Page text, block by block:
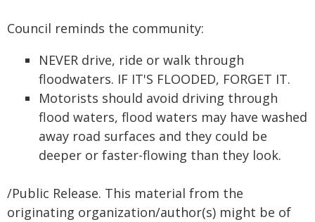
Council reminds the community:
NEVER drive, ride or walk through
floodwaters. IF IT'S FLOODED, FORGET IT.
Motorists should avoid driving through
flood waters, flood waters may have washed
away road surfaces and they could be
deeper or faster-flowing than they look.
/Public Release. This material from the
originating organization/author(s) might be of